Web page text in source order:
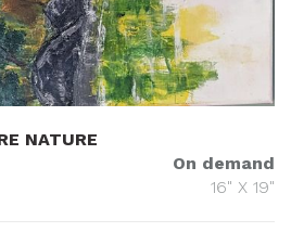
NATURE
On demand
16" X 19"